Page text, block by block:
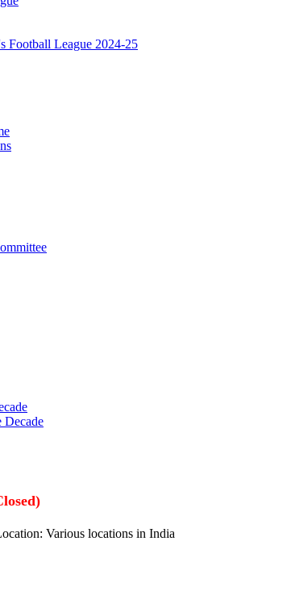
Football League 2024-25
Decade
Various locations in India